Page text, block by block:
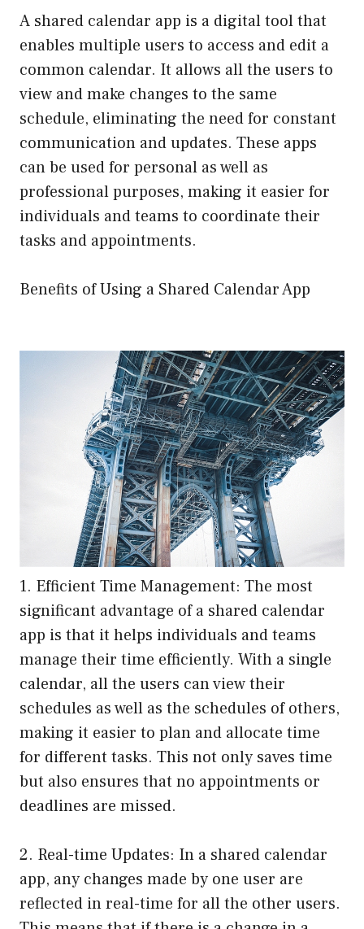
A shared calendar app is a digital tool that
enables multiple users to access and edit a
common calendar. It allows all the users to
view and make changes to the same
schedule, eliminating the need for constant
communication and updates. These apps
can be used for personal as well as
professional purposes, making it easier for
individuals and teams to coordinate their
tasks and appointments.
Benefits of Using a Shared Calendar App
1. Efficient Time Management: The most
significant advantage of a shared calendar
app is that it helps individuals and teams
manage their time efficiently. With a single
calendar, all the users can view their
schedules as well as the schedules of others,
making it easier to plan and allocate time
for different tasks. This not only saves time
but also ensures that no appointments or
deadlines are missed.
2. Real-time Updates: In a shared calendar
app, any changes made by one user are
reflected in real-time for all the other users.